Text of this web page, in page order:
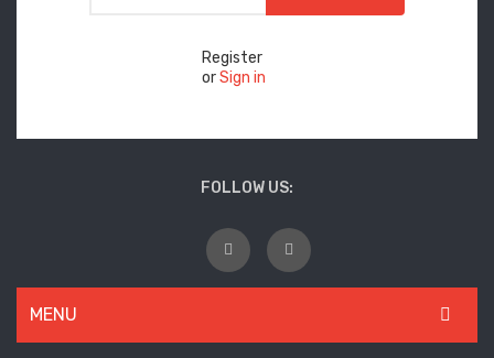
Register
orSign in
MENU
FOLLOW US: